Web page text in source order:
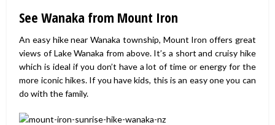
See Wanaka from Mount Iron
An easy hike near Wanaka township, Mount Iron offers great
views of Lake Wanaka from above. It’s a short and cruisy hike
which is ideal if you don’t have a lot of time or energy for the
more iconic hikes. If you have kids, this is an easy one you can
do with the family.